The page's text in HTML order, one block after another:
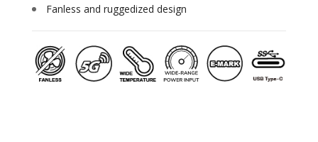
Fanless and ruggedized design